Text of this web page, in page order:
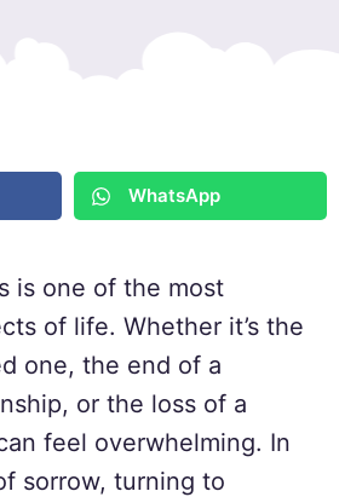
WhatsApp
is one of the most
of life. Whether it’s the
one, the end of a
or the loss of a
feel overwhelming. In
sorrow, turning to